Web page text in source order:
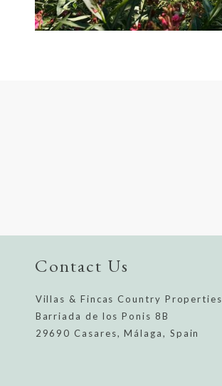
Contact Us
Villas & Fincas Country Properties
Barriada de los Ponis 8B
29690 Casares, Málaga, Spain